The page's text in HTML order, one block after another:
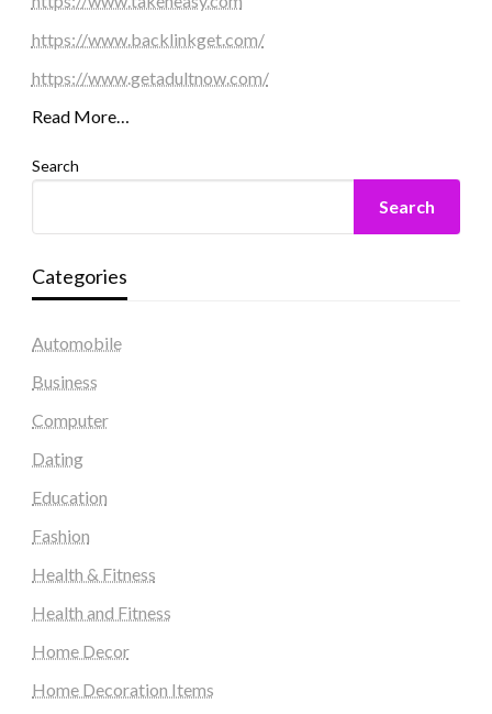
https://www.backlinkget.com/
https://www.getadultnow.com/
Read More…
Search
Search
Categories
Automobile
Business
Computer
Dating
Education
Fashion
Health & Fitness
Health and Fitness
Home Decor
Home Decoration Items